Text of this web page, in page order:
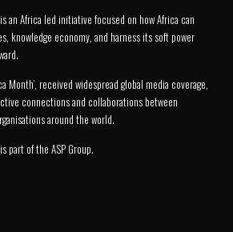
an Africa led initiative focused on how Africa can
knowledge economy, and harness its soft power
Month’, received widespread global media coverage,
connections and collaborations between
around the world.
part of the ASP Group.